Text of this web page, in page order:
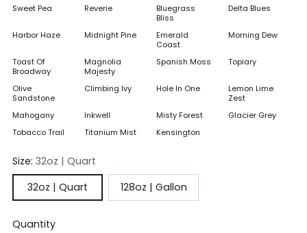
Sweet Pea
Reverie
Bluegrass
Bliss
Delta Blues
Harbor Haze Midnight Pine
Emerald
Coast
Morning Dew
Toast Of
Broadway
Magnolia
Majesty
Spanish Moss Topiary
Olive
Sandstone
Climbing Ivy Hole In One
Lemon Lime
Zest
Mahogany
Inkwell Misty Forest
Glacier Grey
Tobacco Trail
Titanium Mist Kensington
Size: 32oz | Quart
32oz | Quart
128oz | Gallon
Quantity